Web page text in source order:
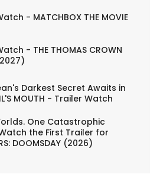
- MATCHBOX THE MOVIE
- THE THOMAS CROWN
Darkest Secret Awaits in
MOUTH - Trailer Watch
One Catastrophic
the First Trailer for
DOOMSDAY (2026)